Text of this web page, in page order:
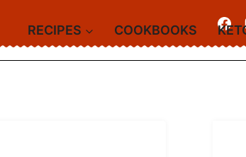
RECIPES COOKBOOKS